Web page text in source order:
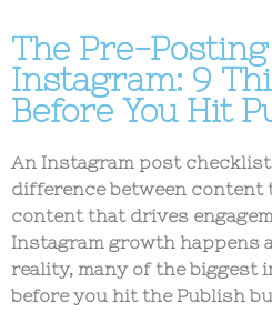
The Pre-
Instagram: 9
Before You Hit
An Instagram post checklist
difference between content
content that drives
Instagram growth happens
reality, many of the biggest
before you hit the Publish